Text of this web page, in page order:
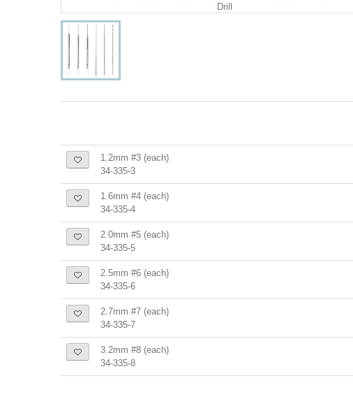
Drill
1.2mm #3 (each)
34-335-3
1.6mm #4 (each)
34-335-4
2.0mm #5 (each)
34-335-5
2.5mm #6 (each)
34-335-6
2.7mm #7 (each)
34-335-7
3.2mm #8 (each)
34-335-8